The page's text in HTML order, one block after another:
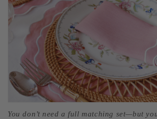
You don’t need a full matching set—but